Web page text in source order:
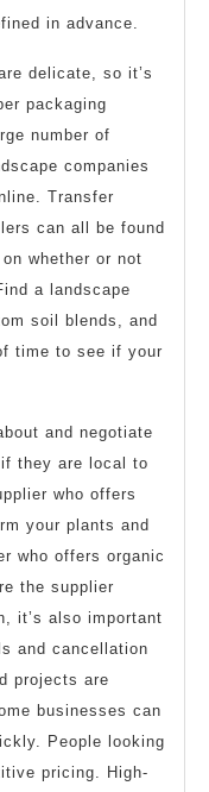
in advance.
delicate, so it’s
packaging
number of
companies
Transfer
can all be found
whether or not
a landscape
soil blends, and
time to see if your
and negotiate
they are local to
who offers
your plants and
who offers organic
the supplier
it’s also important
and cancellation
projects are
businesses can
People looking
pricing. High-